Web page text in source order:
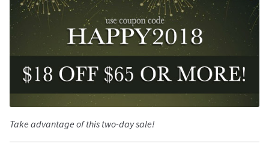
Take advantage of this two-day sale!